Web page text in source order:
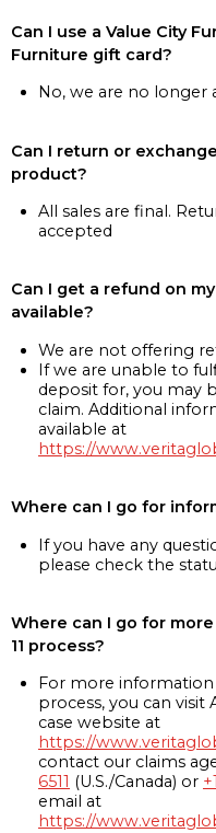
Can I use a Value City
Furniture gift card?
No, we are no longer
Can I return or
product?
All sales are final.
accepted
Can I get a refund on
available?
We are not offering
If we are unable to
deposit for, you may
claim. Additional
available at
https://
Where can I go for
If you have any
please check the
Where can I go for
11 process?
For more information
process, you can visit
case website at
https://
contact our claims
6511 (U.S./Canada) or
email at
https://